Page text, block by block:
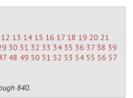
12 13 14 15 16 17 18 19 20 21
30 31 32 33 34 35 36 37 38 39
48 49 50 51 52 53 54 55 56 57
840.